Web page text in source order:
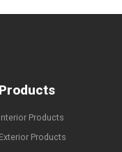
Products
Interior Products
Exterior Products